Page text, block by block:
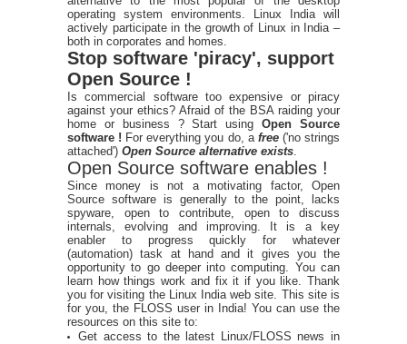
operating system environments. Linux India will
actively participate in the growth of Linux in India –
both in corporates and homes.
Stop software 'piracy', support
Open Source !
Is commercial software too expensive or piracy
against your ethics? Afraid of the BSA raiding your
home or business ? Start usingOpen Source
software ! For everything you do, a free ('no strings
attached') Open Source alternative exists
Open Source software enables !
Since money is not a motivating factor, Open
Source software is generally to the point, lacks
spyware, open to contribute, open to discuss
internals, evolving and improving. It is a key
enabler to progress quickly for whatever
(automation) task at hand and it gives you the
opportunity to go deeper into computing. You can
learn how things work and fix it if you like. Thank
you for visiting the Linux India web site. This site is
for you, the FLOSS user in India! You can use the
resources on this site to:
Get access to the latest Linux/FLOSS news in